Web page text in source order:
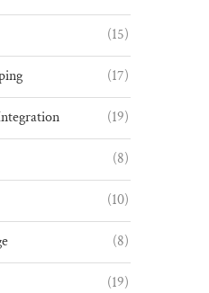
(15)
(17)
(19)
(8)
(10)
(8)
(19)